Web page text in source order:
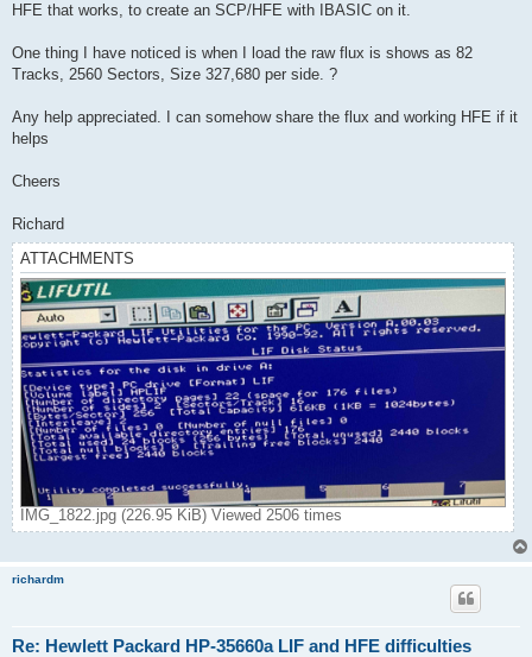
HFE that works, to create an SCP/HFE with IBASIC on it.
One thing I have noticed is when I load the raw flux is shows as 82
Tracks, 2560 Sectors, Size 327,680 per side. ?
Any help appreciated. I can somehow share the flux and working HFE if it
helps
Cheers
Richard
ATTACHMENTS
IMG_1822.jpg (226.95 KiB) Viewed 2506 times
richardm
Re: Hewlett Packard HP-35660a LIF and HFE difficulties